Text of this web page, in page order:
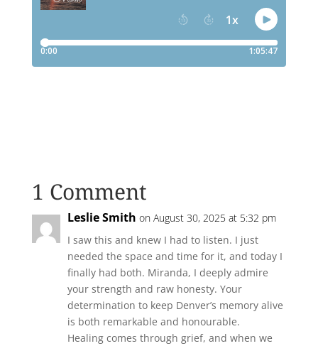
1 Comment
Leslie Smith on August 30, 2025 at 5:32 pm
I saw this and knew I had to listen. I just
needed the space and time for it, and today I
finally had both. Miranda, I deeply admire
your strength and raw honesty. Your
determination to keep Denver’s memory alive
is both remarkable and honourable.
Healing comes through grief, and when we